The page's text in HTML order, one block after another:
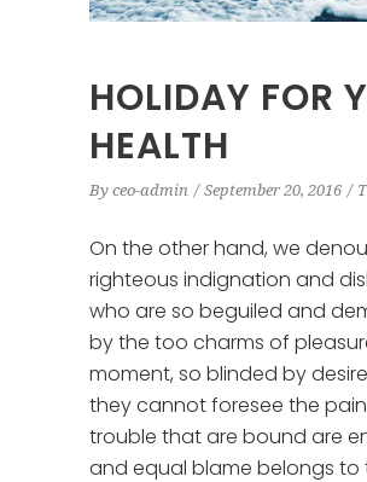
HOLIDAY FOR
HEALTH
By ceo-admin September 20, 2016
On the other hand, we
righteous indignation and
who are so beguiled and
by the too charms of
moment, so blinded by
they cannot foresee the
trouble that are bound are
and equal blame belongs to